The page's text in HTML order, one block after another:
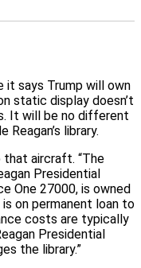
it says Trump will own
static display doesn’t
It will be no different
library.
aircraft. “The
Presidential
One 27000, is owned
is on permanent loan to
costs are typically
Presidential
the library.”